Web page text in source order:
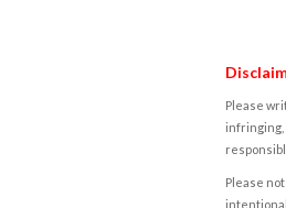
Please
infringing,
Please